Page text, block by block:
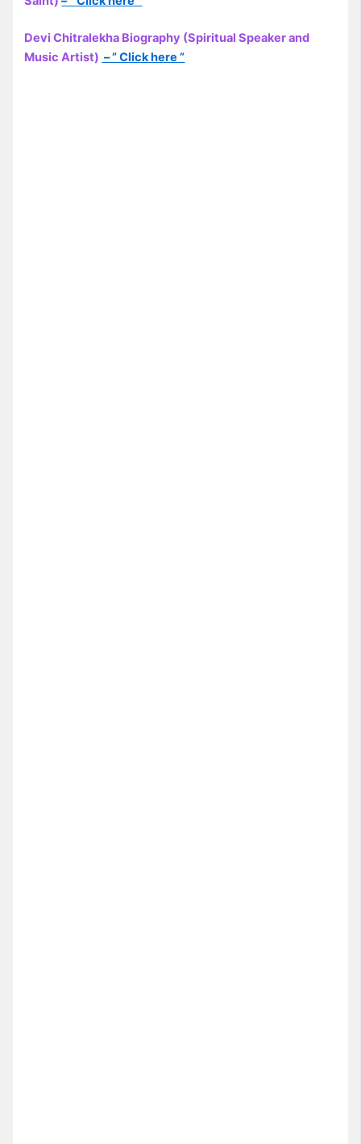
Devi Chitralekha Biography (Spiritual Speaker and
Music Artist) – ” Click here ”